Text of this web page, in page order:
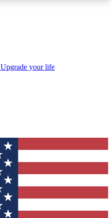
QUICK
Tom's Guide Club enter
you a confirmation
to keep you
Upgrade your life